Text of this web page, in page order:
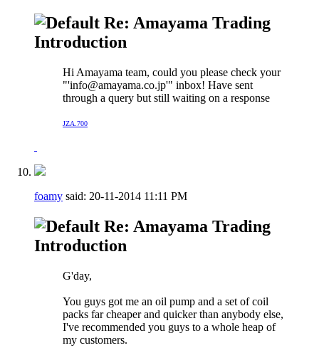
Re: Amayama Trading
Introduction
Hi Amayama team, could you please check your
"'info@amayama.co.jp'" inbox! Have sent
through a query but still waiting on a response
JZA.700
foamy said: 20-11-2014 11:11 PM
Re: Amayama Trading
Introduction
G'day,
You guys got me an oil pump and a set of coil
packs far cheaper and quicker than anybody else,
I've recommended you guys to a whole heap of
my customers.